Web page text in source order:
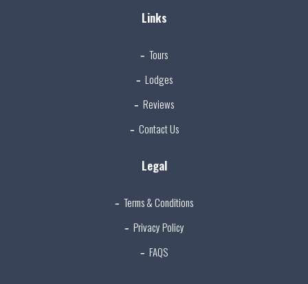
Links
Tours
Lodges
Reviews
Contact Us
Legal
Terms & Conditions
Privacy Policy
FAQS